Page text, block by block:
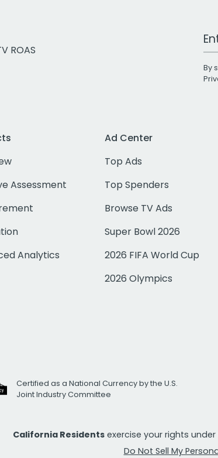
ROAS
By
Assessment
Analytics
Ad Center
Top Ads
Top Spenders
Browse TV Ads
Super Bowl 2026
2026 FIFA World Cup
2026 Olympics
Certified as a National Currency by the U.S.
Joint Industry Committee
California Residents exercise your rights
Do Not Sell My